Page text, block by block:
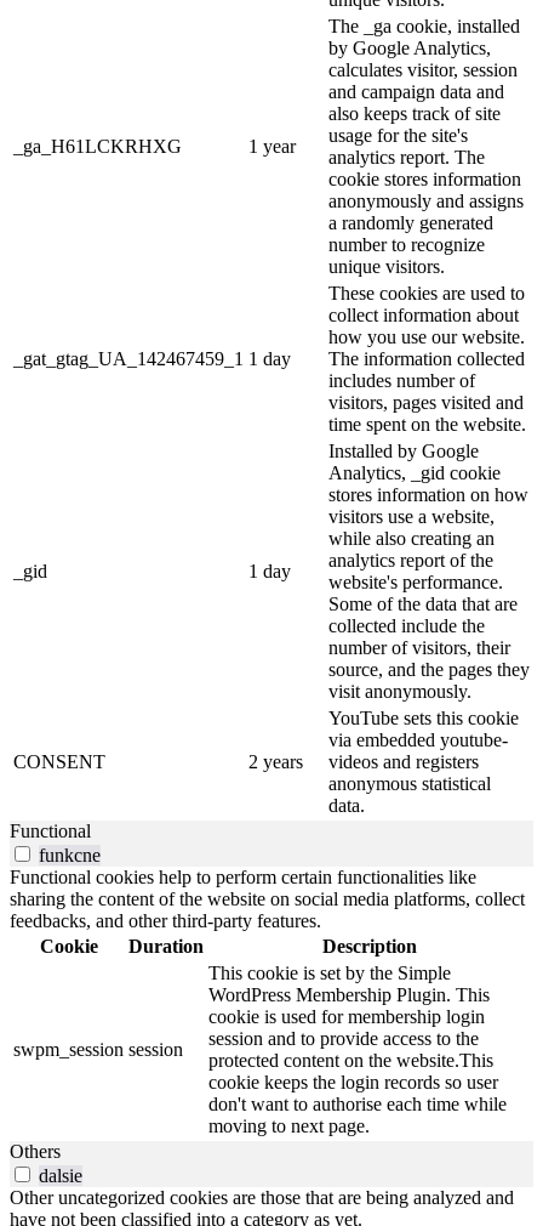
_ga_H61LCKRHXG 1 year
The _ga cookie, installed
by Google Analytics,
calculates visitor, session
and campaign data and
also keeps track of site
usage for the site's
analytics report. The
cookie stores information
anonymously and assigns
a randomly generated
number to recognize
unique visitors.
_gat_gtag_UA_142467459_1 1 day
These cookies are used to
collect information about
how you use our website.
The information collected
includes number of
visitors, pages visited and
time spent on the website.
_gid 1 day
Installed by Google
Analytics, _gid cookie
stores information on how
visitors use a website,
while also creating an
analytics report of the
website's performance.
Some of the data that are
collected include the
number of visitors, their
source, and the pages they
visit anonymously.
CONSENT 2 years
YouTube sets this cookie
via embedded youtube-
videos and registers
anonymous statistical
data.
Functional
funkcne
Functional cookies help to perform certain functionalities like
sharing the content of the website on social media platforms, collect
feedbacks, and other third-party features.
Cookie
Duration Description
swpm_session session
This cookie is set by the Simple
WordPress Membership Plugin. This
cookie is used for membership login
session and to provide access to the
protected content on the website.This
cookie keeps the login records so user
don't want to authorise each time while
moving to next page.
Others
dalsie
Other uncategorized cookies are those that are being analyzed and
have not been classified into a category as yet.